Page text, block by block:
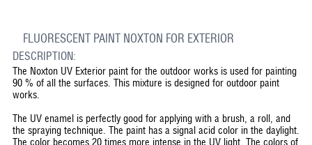
FLUORESCENT PAINT NOXTON FOR EXTERIOR
DESCRIPTION:
The Noxton UV Exterior paint for the outdoor works is used for painting
90 % of all the surfaces. This mixture is designed for outdoor paint
works.
The UV enamel is perfectly good for applying with a brush, a roll, and
the spraying technique. The paint has a signal acid color in the daylight.
The color becomes 20 times more intense in the UV light. The colors of